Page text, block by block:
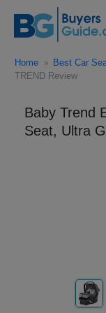
Home Best Car
TREND Review
Baby Trend
Seat, Ultra
Adjustable